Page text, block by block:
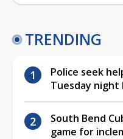
TRENDING
Police seek
Tuesday night
South Bend
game for